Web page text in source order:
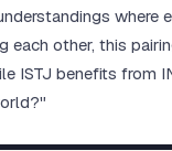
where
each other, this
ISTJ benefits from